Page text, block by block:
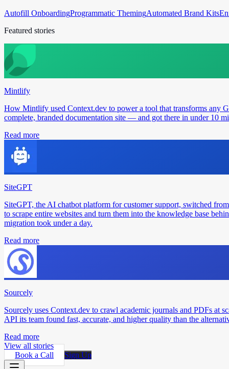
Autofill OnboardingProgrammatic ThemingAutomated Brand Kits
Featured stories
Mintlify
How Mintlify used Context.dev to power a tool that transforms any
complete, branded documentation site — and got there in under 10
Read more
SiteGPT
SiteGPT, the AI chatbot platform for customer support, switched
to scrape entire websites and turn them into the knowledge base
migration took under a day.
Read more
Sourcely
Sourcely uses Context.dev to crawl academic journals and PDFs at
API its team found fast, accurate, and higher quality than the
Read more
View all stories
Book a Call
Sign Up